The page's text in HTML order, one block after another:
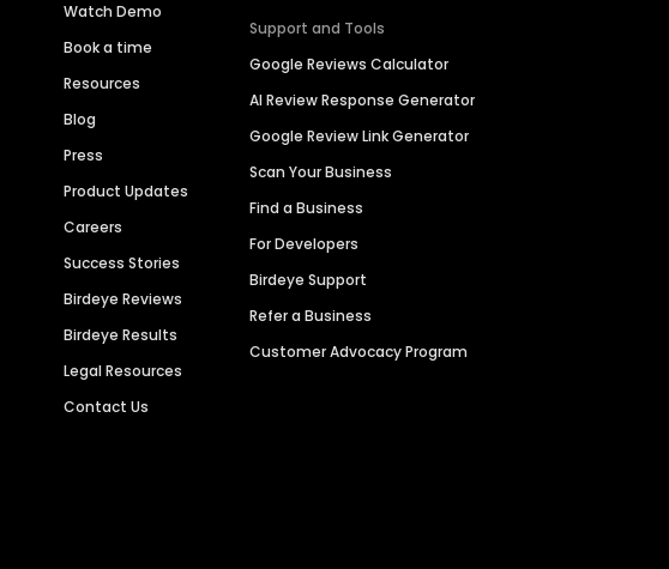
Watch Demo
Book a time
Resources
Blog
Press
Product Updates
Careers
Success Stories
Birdeye Reviews
Birdeye Results
Legal Resources
Contact Us
Support and Tools
Google Reviews Calculator
AI Review Response Generator
Google Review Link Generator
Scan Your Business
Find a Business
For Developers
Birdeye Support
Refer a Business
Customer Advocacy Program